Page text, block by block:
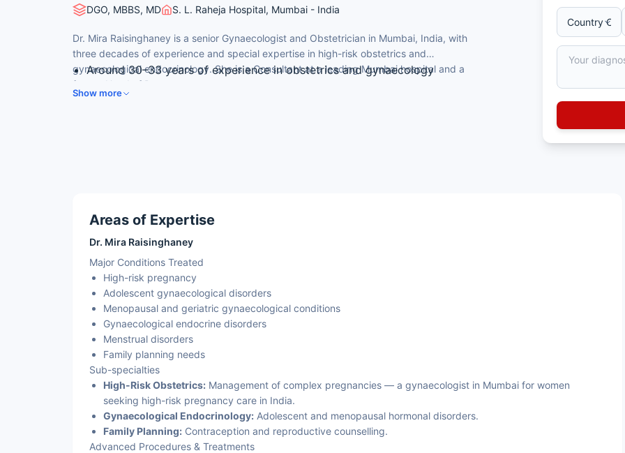
DGO, MBBS, MD S. L. Raheja Hospital, Mumbai - India
Dr. Mira Raisinghaney is a senior Gynaecologist and Obstetrician in Mumbai, India, with
three decades of experience and special expertise in high-risk obstetrics and
gynaecological endocrinology. She is a Consultant at a leading Mumbai hospital and a
former Head of Department.
Around 30–33 years of experience in obstetrics and gynaecology
Show more
Areas of Expertise
Dr. Mira Raisinghaney
Major Conditions Treated
High-risk pregnancy
Adolescent gynaecological disorders
Menopausal and geriatric gynaecological conditions
Gynaecological endocrine disorders
Menstrual disorders
Family planning needs
Sub-specialties
High-Risk Obstetrics: Management of complex pregnancies — a gynaecologist in Mumbai for women
seeking high-risk pregnancy care in India.
Gynaecological Endocrinology: Adolescent and menopausal hormonal disorders.
Family Planning: Contraception and reproductive counselling.
Advanced Procedures & Treatments